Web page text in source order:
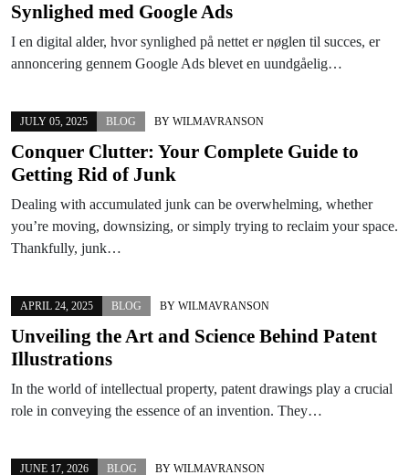
Synlighed med Google Ads
I en digital alder, hvor synlighed på nettet er nøglen til succes, er
annoncering gennem Google Ads blevet en uundgåelig…
JULY 05, 2025 BLOG BY WILMAVRANSON
Conquer Clutter: Your Complete Guide to
Getting Rid of Junk
Dealing with accumulated junk can be overwhelming, whether
you’re moving, downsizing, or simply trying to reclaim your space.
Thankfully, junk…
APRIL 24, 2025 BLOG BY WILMAVRANSON
Unveiling the Art and Science Behind Patent
Illustrations
In the world of intellectual property, patent drawings play a crucial
role in conveying the essence of an invention. They…
JUNE 17, 2026 BLOG BY WILMAVRANSON